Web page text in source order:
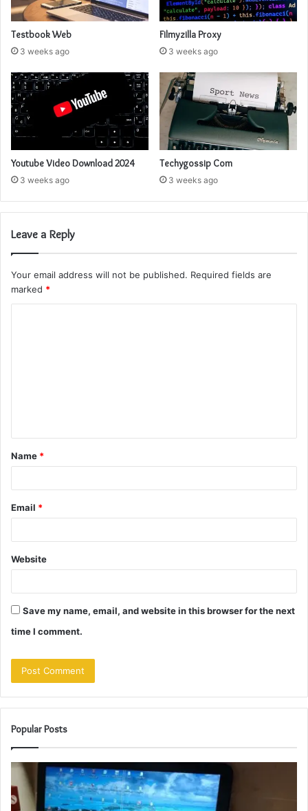
Testbook Web
3 weeks ago
Filmyzilla Proxy
3 weeks ago
Youtube Video Download 2024
3 weeks ago
Techygossip Com
3 weeks ago
Leave a Reply
Your email address will not be published. Required fields are
marked *
t
*
Name *
Email *
Website
Save my name, email, and website in this browser for the next
time I comment.
Popular Posts